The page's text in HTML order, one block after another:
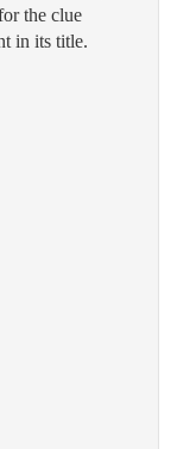
the clue
in its title.